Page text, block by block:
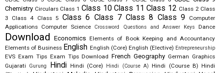
Chemistry Circulars Class 1 Class 10 Class 11 Class 12 Class 2 Class
3
Class 4 Class 5 Class 6 Class 7 Class 8 Class 9
Computer
Applications Computer Science Crossword Questions and Answer Keys Dance
Download Economics Elements of Book Keeping and Accountancy
Elements of Business English English (Core) English (Elective) Entrepreneurship
EVS Exam Tips Exam Tips Download French Geography German Graphics
Gujarati
Gurung Hindi Hindi (Core) Hindi (Course A) Hindi (Course B) Hindi